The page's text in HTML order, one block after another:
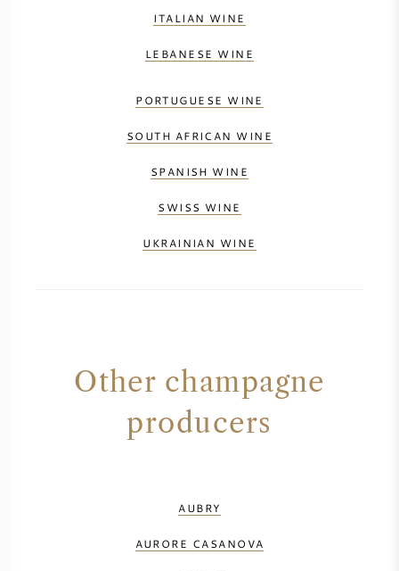
ITALIAN WINE
LEBANESE WINE
PORTUGUESE WINE
SOUTH AFRICAN WINE
SPANISH WINE
SWISS WINE
UKRAINIAN WINE
Other champagne
producers
AUBRY
AURORE CASANOVA